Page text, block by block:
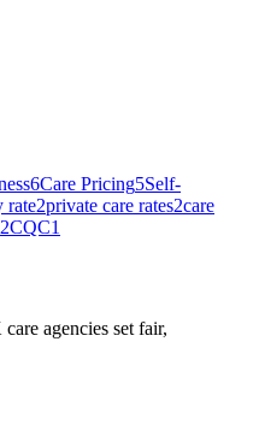
6Care Pricing5Self-
rate2private care rates2care
2CQC1
agencies set fair,